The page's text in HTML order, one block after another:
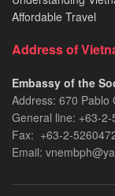
Affordable Travel
Address of
Embassy of the
Address: 670 Pablo
General line: +63-
Fax: +63-2-
Email: